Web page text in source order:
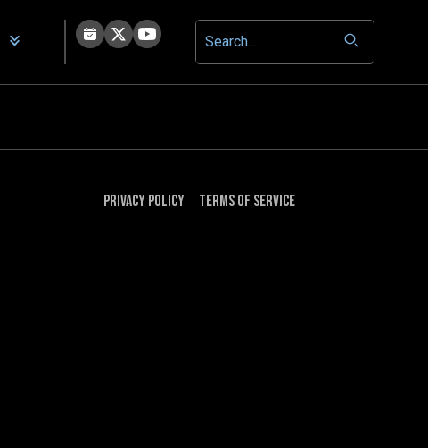
Privacy Policy Terms of Service